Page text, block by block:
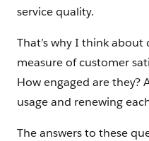
service quality.
That’s why I think
measure of customer
How engaged are they?
usage and renewing
The answers to these